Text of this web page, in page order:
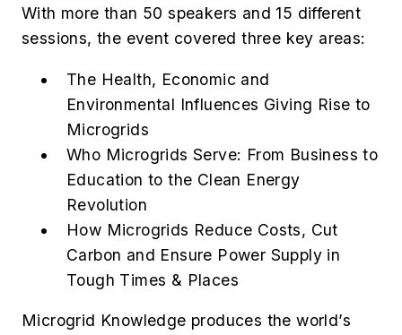
With more than 50 speakers and 15 different
sessions, the event covered three key areas:
The Health, Economic and
Environmental Influences Giving Rise to
Microgrids
Who Microgrids Serve: From Business to
Education to the Clean Energy
Revolution
How Microgrids Reduce Costs, Cut
Carbon and Ensure Power Supply in
Tough Times & Places
Microgrid Knowledge produces the world’s